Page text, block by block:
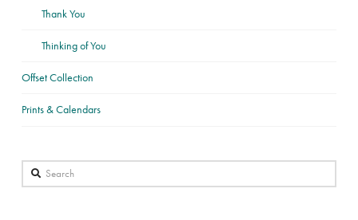
Thank You
Thinking of You
Offset Collection
Prints & Calendars
Search